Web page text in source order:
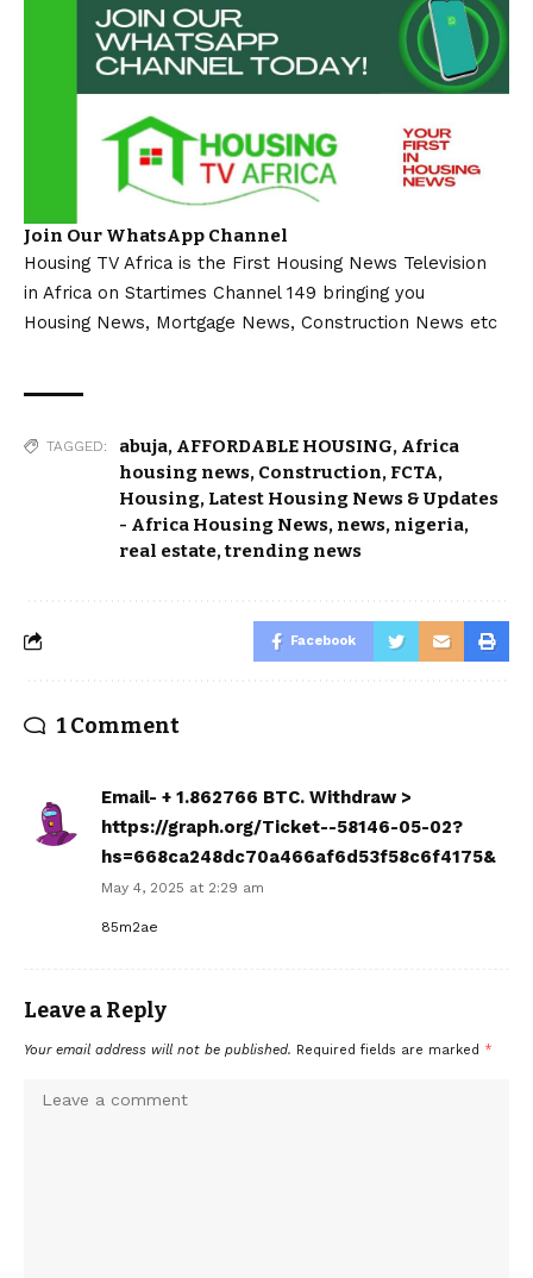
Join Our WhatsApp Channel
Housing TV Africa is the First Housing News Television
in Africa on Startimes Channel 149 bringing you
Housing News, Mortgage News, Construction News etc
TAGGED: abuja, AFFORDABLE HOUSING, Africa
housing news, Construction, FCTA,
Housing, Latest Housing News & Updates
- Africa Housing News, news, nigeria,
real estate,trending news
Facebook
1 Comment
Email- + 1.862766 BTC. Withdraw >
https://graph.org/Ticket--58146-05-02?
hs=668ca248dc70a466af6d53f58c6f4175&
May 4, 2025 at 2:29 am
85m2ae
Leave a Reply
Your email address will not be published. Required fields are marked *